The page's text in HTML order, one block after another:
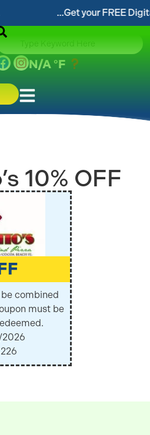
Digital Space Coast Fun
N/A °F
10% OFF
combined
must be
2026